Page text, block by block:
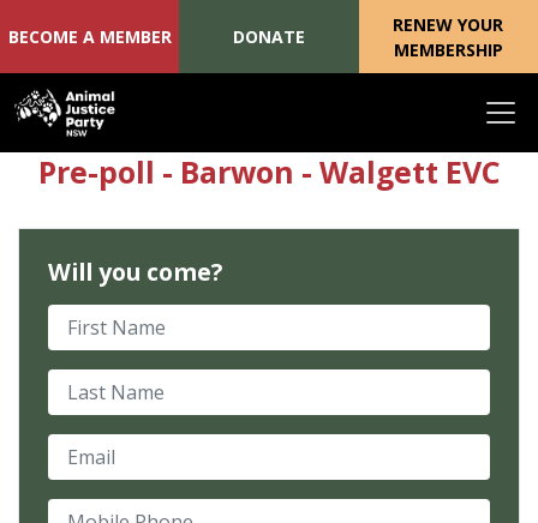
Skip navigation
BECOME A MEMBER DONATE
RENEW YOUR
MEMBERSHIP
Pre-poll - Barwon - Walgett EVC
Will you come?
First Name
Last Name
Email
Mobile Phone